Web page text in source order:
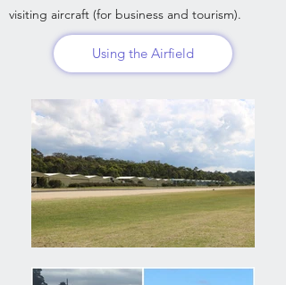
visiting aircraft (for business and tourism).
Using the Airfield